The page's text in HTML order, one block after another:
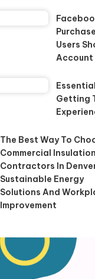
Users
Account
Getting
The Best Way To
Commercial Insulation
Contractors In
Sustainable Energy
Solutions And
Improvement